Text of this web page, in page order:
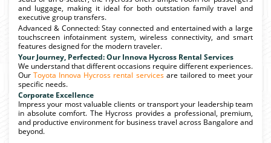
and luggage, making it ideal for both outstation family travel and
executive group transfers.
Advanced & Connected: Stay connected and entertained with a large
touchscreen infotainment system, wireless connectivity, and smart
features designed for the modern traveler.
Your Journey, Perfected: Our Innova Hycross Rental Services
We understand that different occasions require different experiences.
OurToyota Innova Hycross rental servicesare tailored to meet your
specific needs.
Corporate Excellence
Impress your most valuable clients or transport your leadership team
in absolute comfort. The Hycross provides a professional, premium,
and productive environment for business travel across Bangalore and
beyond.